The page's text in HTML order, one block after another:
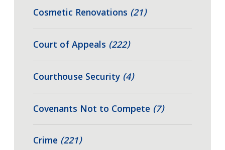
Cosmetic Renovations (21)
Court of Appeals (222)
Courthouse Security (4)
Covenants Not to Compete (7)
Crime (221)